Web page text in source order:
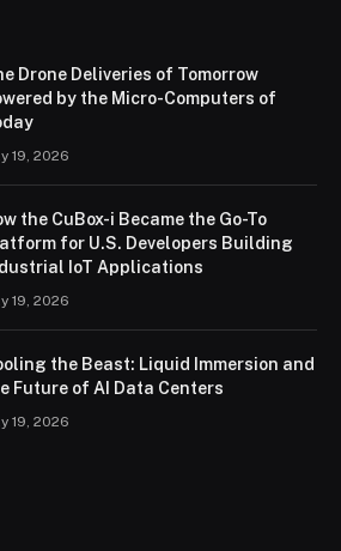
Drone Deliveries of Tomorrow
by the Micro-Computers of
19, 2026
the CuBox-i Became the Go-To
for U.S. Developers Building
IoT Applications
19, 2026
the Beast: Liquid Immersion and
Future of AI Data Centers
19, 2026